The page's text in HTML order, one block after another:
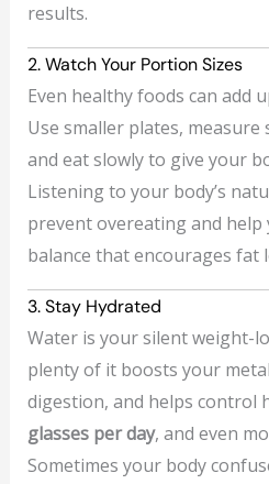
results.
2. Watch Your Portion Sizes
Even healthy foods can add
Use smaller plates,
and eat slowly to give your
Listening to your body’s
prevent overeating and help
balance that encourages fat
3. Stay Hydrated
Water is your silent weight-
plenty of it boosts your
digestion, and helps control
glasses per day, and even
Sometimes your body